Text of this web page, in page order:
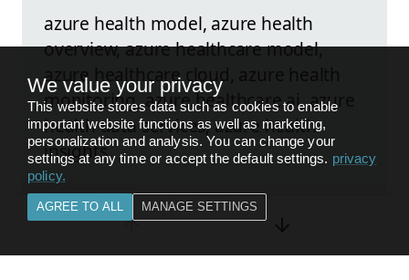
azure health model, azure health
overview, azure healthcare model,
azure healthcare cloud, azure health
monitoring, azure healthcare ai, azure
health data services, azure health
insights
Explore the original post
We value your privacy
This website stores data such as cookies to enable
important website functions as well as marketing,
personalization and analysis. You can change your
settings at any time or accept the default settings. privacy
policy.
AGREE TO ALL MANAGE SETTINGS